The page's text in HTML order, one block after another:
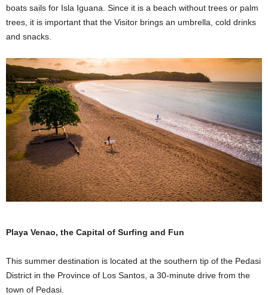
boats sails for Isla Iguana. Since it is a beach without trees or palm
trees, it is important that the Visitor brings an umbrella, cold drinks
and snacks.
Playa Venao, the Capital of Surfing and Fun
This summer destination is located at the southern tip of the Pedasi
District in the Province of Los Santos, a 30-minute drive from the
town of Pedasi.